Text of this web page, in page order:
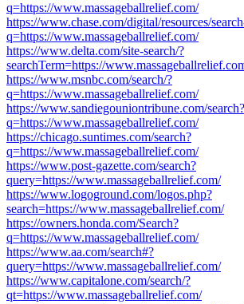
q=https://www.massageballrelief.com/
https://www.chase.com/digital/resources/
q=https://www.massageballrelief.com/
https://www.delta.com/site-search/?
searchTerm=https://
https://www.msnbc.com/search/?
q=https://www.massageballrelief.com/
https://www.sandiegouniontribune.com/search?
q=https://www.massageballrelief.com/
https://chicago.suntimes.com/search?
q=https://www.massageballrelief.com/
https://www.post-gazette.com/search?
query=https://www.massageballrelief.com/
https://www.logoground.com/logos.php?
search=https://www.massageballrelief.com/
https://owners.honda.com/Search?
q=https://www.massageballrelief.com/
https://www.aa.com/search#?
query=https://www.massageballrelief.com/
https://www.capitalone.com/search/?
qt=https://www.massageballrelief.com/